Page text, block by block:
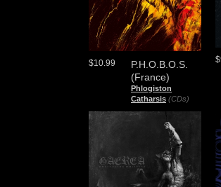
P.H.O.B.O.S.
(France)
Phlogiston
Catharsis (CDs)
$10.99